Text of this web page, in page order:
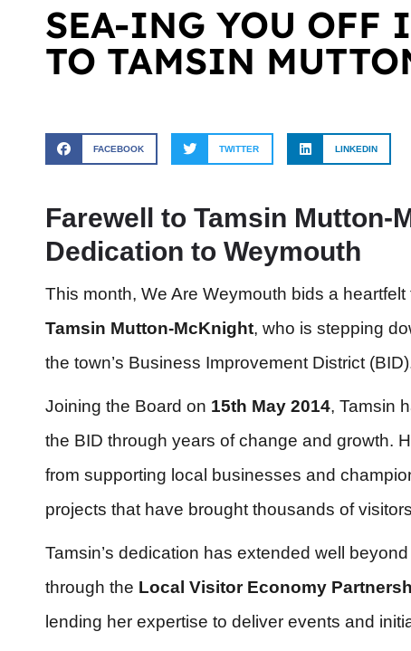
SEA-ING YOU OFF
TO TAMSIN
FACEBOOK TWITTER LINKEDIN
Farewell to Tamsin Mutton-
Dedication to Weymouth
This month, We Are Weymouth bids a
Tamsin Mutton-McKnight, who is stepping
the town’s Business Improvement District
Joining the Board on 15th May 2014, Tamsin
the BID through years of change and growth.
from supporting local businesses and
projects that have brought thousands of
Tamsin’s dedication has extended well
through the Local Visitor Economy
lending her expertise to deliver events and